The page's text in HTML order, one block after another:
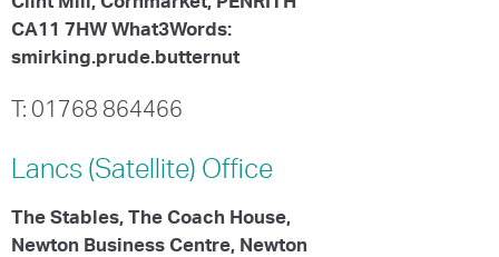
CA11 7HW What3Words:
smirking.prude.butternut
T: 01768 864466
Lancs (Satellite) Office
The Stables, The Coach House,
Newton Business Centre, Newton